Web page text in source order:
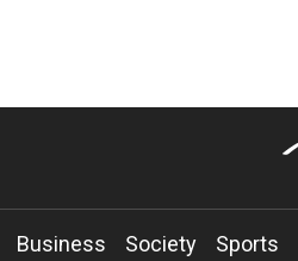
Business Society Sports